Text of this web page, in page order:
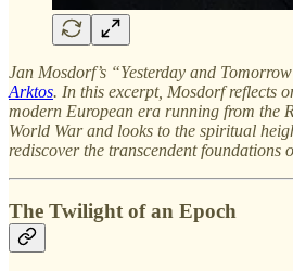
Jan Mosdorf’s “Yesterday and
Arktos. In this excerpt, Mosdorf reflects
modern European era running from the
World War and looks to the spiritual
rediscover the transcendent foundations
The Twilight of an Epoch